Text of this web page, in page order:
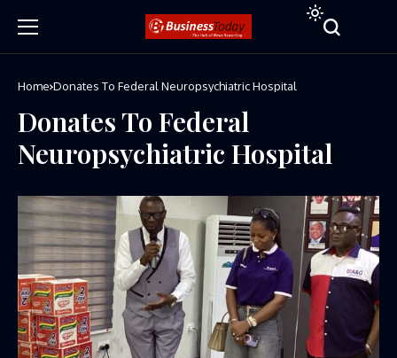
Home Donates To Federal Neuropsychiatric Hospital
Donates To Federal
Neuropsychiatric Hospital